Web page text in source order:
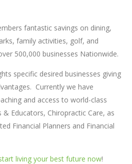
fantastic savings on dining,
family activities, golf, and
500,000 businesses Nationwide.
specific desired businesses giving
Currently we have
and access to world-class
Educators, Chiropractic Care, as
Financial Planners and Financial
living your best future now!